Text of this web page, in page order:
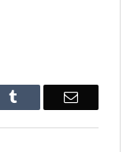
Tumblr Email